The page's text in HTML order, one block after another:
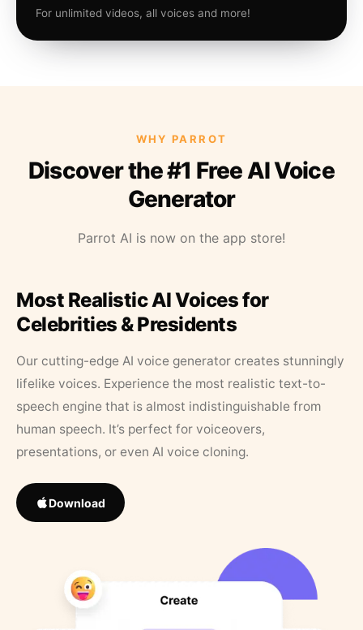
For unlimited videos, all voices and more!
WHY PARROT
Discover the #1 Free AI Voice
Generator
Parrot AI is now on the app store!
Most Realistic AI Voices for
Celebrities & Presidents
Our cutting-edge AI voice generator creates stunningly
lifelike voices. Experience the most realistic text-to-
speech engine that is almost indistinguishable from
human speech. It’s perfect for voiceovers,
presentations, or even AI voice cloning.
Download